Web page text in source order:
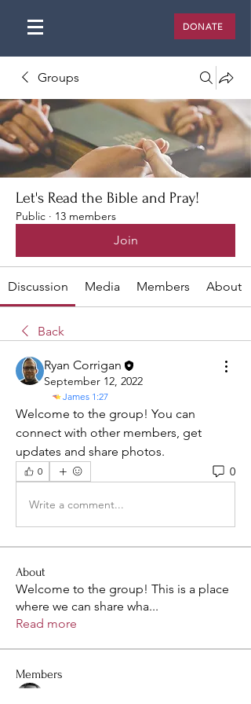
DONATE
Groups
Let's Read the Bible and Pray!
Public · 13 members
Join
Discussion Media Members About
Back
Ryan Corrigan
September 12, 2022
James 1:27
Welcome to the group! You can
connect with other members, get
updates and share photos.
0 0
Write a comment...
About
Welcome to the group! This is a place
where we can share wha...
Read more
Members